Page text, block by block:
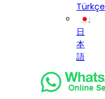
Türkçe
日
本
語